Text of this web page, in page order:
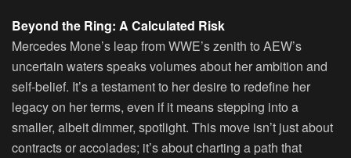
Beyond the Ring: A Calculated Risk
Mercedes Mone’s leap from WWE’s zenith to AEW’s
uncertain waters speaks volumes about her ambition and
self-belief. It’s a testament to her desire to redefine her
legacy on her terms, even if it means stepping into a
smaller, albeit dimmer, spotlight. This move isn’t just about
contracts or accolades; it’s about charting a path that